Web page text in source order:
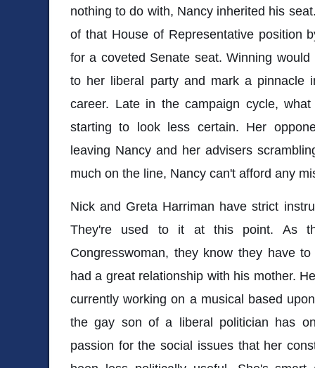
nothing to do with, Nancy inherited his
of that House of Representative position
for a coveted Senate seat. Winning
to her liberal party and mark a pinnacle
career. Late in the campaign cycle,
starting to look less certain. Her
leaving Nancy and her advisers
much on the line, Nancy can't afford any
Nick and Greta Harriman have strict
They're used to it at this point. As
Congresswoman, they know they have
had a great relationship with his mother.
currently working on a musical based
the gay son of a liberal politician has
passion for the social issues that her